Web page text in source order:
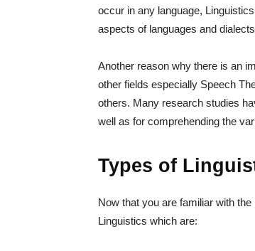
occur in any language,
aspects of languages and
Another reason why there is an
other fields especially Speech
others. Many research studies
well as for comprehending the
Types of
Now that you are familiar with
Linguistics which are: